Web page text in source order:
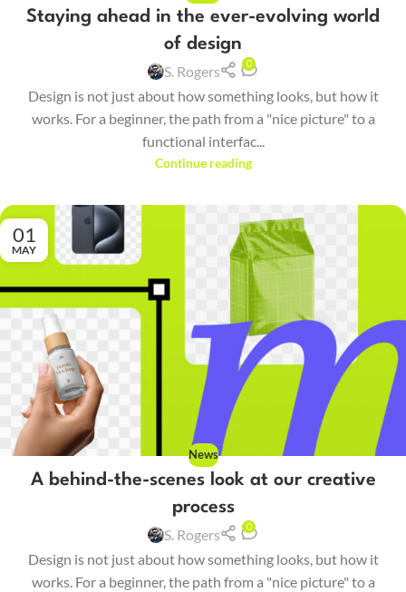
Staying ahead in the ever-evolving world
of design
S. Rogers 0
Design is not just about how something looks, but how it
works. For a beginner, the path from a "nice picture" to a
functional interfac...
Continue reading
01
MAY
News
A behind-the-scenes look at our creative
process
S. Rogers 0
Design is not just about how something looks, but how it
works. For a beginner, the path from a "nice picture" to a